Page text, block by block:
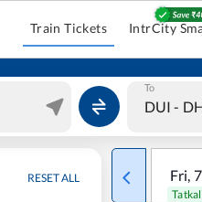
Train Tickets IntrCity
To
RESET ALL Fri, 7